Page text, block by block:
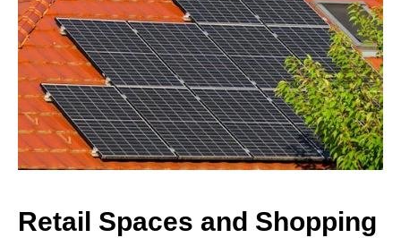
Retail Spaces and Shopping